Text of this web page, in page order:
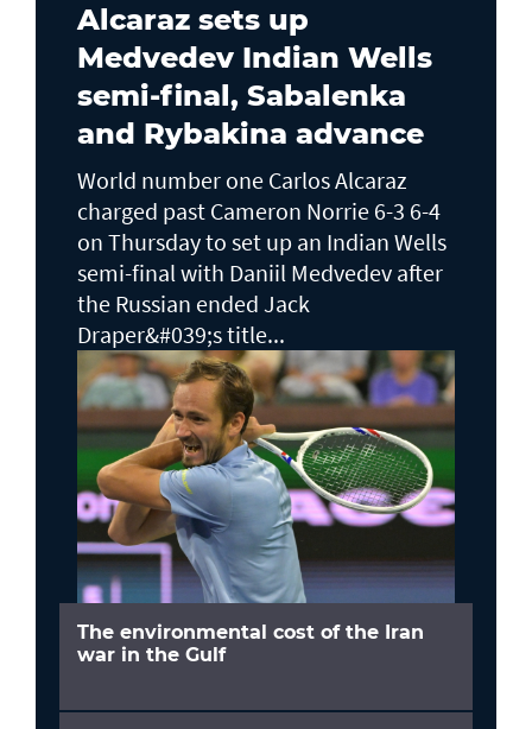
Alcaraz sets up
Medvedev Indian Wells
semi-final, Sabalenka
and Rybakina advance
World number one Carlos Alcaraz
charged past Cameron Norrie 6-3 6-4
on Thursday to set up an Indian Wells ​
semi-final with Daniil Medvedev after
the Russian ended Jack ​
Draper&#039;s title...
The environmental cost of the Iran
war in the Gulf